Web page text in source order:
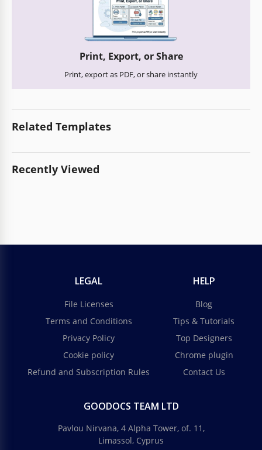
Print, Export, or Share
Print, export as PDF, or share instantly
Related Templates
Recently Viewed
LEGAL
File Licenses
Terms and Conditions
Privacy Policy
Cookie policy
Refund and Subscription Rules
HELP
Blog
Tips & Tutorials
Top Designers
Chrome plugin
Contact Us
GOODOCS TEAM LTD
Pavlou Nirvana, 4 Alpha Tower, of. 11,
Limassol, Cyprus